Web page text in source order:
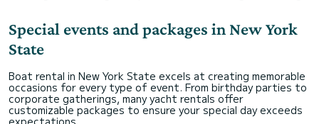
Special events and packages in New York
State
Boat rental in New York State excels at creating memorable
occasions for every type of event. From birthday parties to
corporate gatherings, many yacht rentals offer
customizable packages to ensure your special day exceeds
expectations.